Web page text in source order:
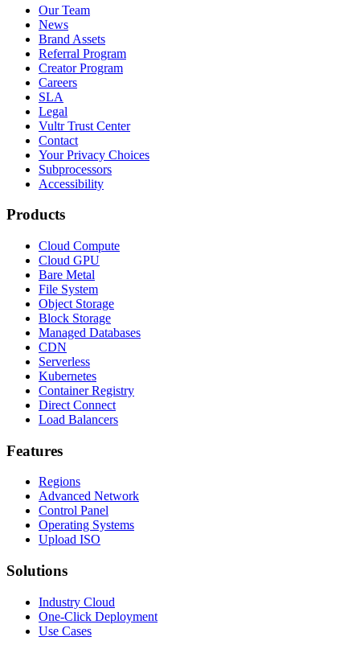
Our Team
News
Brand Assets
Referral Program
Creator Program
Careers
SLA
Legal
Vultr Trust Center
Contact
Your Privacy Choices
Subprocessors
Accessibility
Products
Cloud Compute
Cloud GPU
Bare Metal
File System
Object Storage
Block Storage
Managed Databases
CDN
Serverless
Kubernetes
Container Registry
Direct Connect
Load Balancers
Features
Regions
Advanced Network
Control Panel
Operating Systems
Upload ISO
Solutions
Industry Cloud
One-Click Deployment
Use Cases